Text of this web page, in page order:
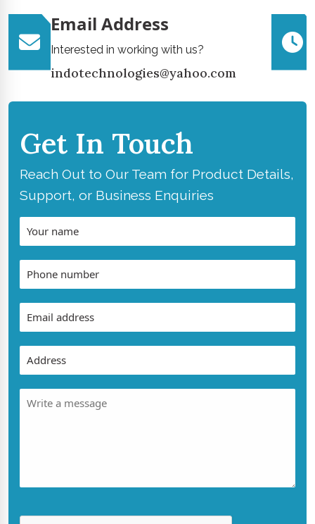
Email Address
Interested in working with us?
indotechnologies@yahoo.com
Get In Touch
Reach Out to Our Team for Product Details,
Support, or Business Enquiries